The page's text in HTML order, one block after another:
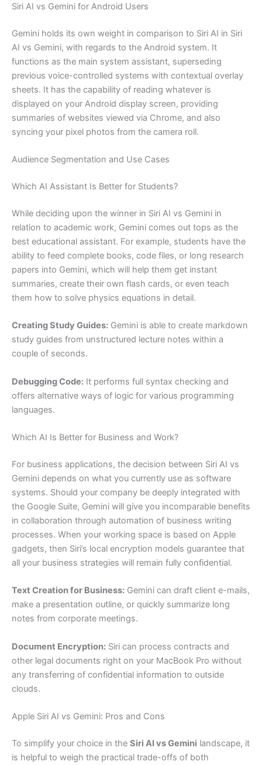
Siri AI vs Gemini for Android Users
Gemini holds its own weight in comparison to Siri AI in Siri
AI vs Gemini, with regards to the Android system. It
functions as the main system assistant, superseding
previous voice-controlled systems with contextual overlay
sheets. It has the capability of reading whatever is
displayed on your Android display screen, providing
summaries of websites viewed via Chrome, and also
syncing your pixel photos from the camera roll.
Audience Segmentation and Use Cases
Which AI Assistant Is Better for Students?
While deciding upon the winner in Siri AI vs Gemini in
relation to academic work, Gemini comes out tops as the
best educational assistant. For example, students have the
ability to feed complete books, code files, or long research
papers into Gemini, which will help them get instant
summaries, create their own flash cards, or even teach
them how to solve physics equations in detail.
Creating Study Guides: Gemini is able to create markdown
study guides from unstructured lecture notes within a
couple of seconds.
Debugging Code: It performs full syntax checking and
offers alternative ways of logic for various programming
languages.
Which AI Is Better for Business and Work?
For business applications, the decision between Siri AI vs
Gemini depends on what you currently use as software
systems. Should your company be deeply integrated with
the Google Suite, Gemini will give you incomparable benefits
in collaboration through automation of business writing
processes. When your working space is based on Apple
gadgets, then Siri’s local encryption models guarantee that
all your business strategies will remain fully confidential.
Text Creation for Business: Gemini can draft client e-mails,
make a presentation outline, or quickly summarize long
notes from corporate meetings.
Document Encryption: Siri can process contracts and
other legal documents right on your MacBook Pro without
any transferring of confidential information to outside
clouds.
Apple Siri AI vs Gemini: Pros and Cons
To simplify your choice in the Siri AI vs Gemini landscape, it
is helpful to weigh the practical trade-offs of both